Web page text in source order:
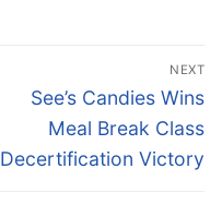
NEXT
Next
post:
See’s Candies Wins
Meal Break Class
Decertification Victory